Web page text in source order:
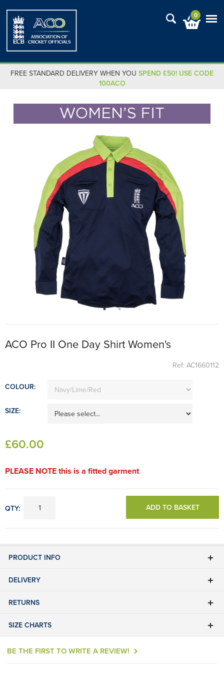
0
FREE STANDARD DELIVERY WHEN YOU SPEND £50! USE CODE
100ACO
ACO Pro II One Day Shirt Women's
Ref: AC1660112
COLOUR:
SIZE:
£60.00
PLEASE NOTE this is a fitted garment
QTY: ADD TO BASKET
PRODUCT INFO
DELIVERY
RETURNS
SIZE CHARTS
BE THE FIRST TO WRITE A REVIEW!